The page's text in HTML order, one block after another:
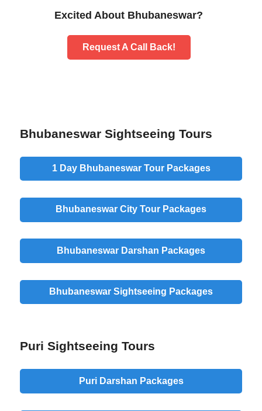
Excited About Bhubaneswar?
Request A Call Back!
Bhubaneswar Sightseeing Tours
1 Day Bhubaneswar Tour Packages
Bhubaneswar City Tour Packages
Bhubaneswar Darshan Packages
Bhubaneswar Sightseeing Packages
Puri Sightseeing Tours
Puri Darshan Packages